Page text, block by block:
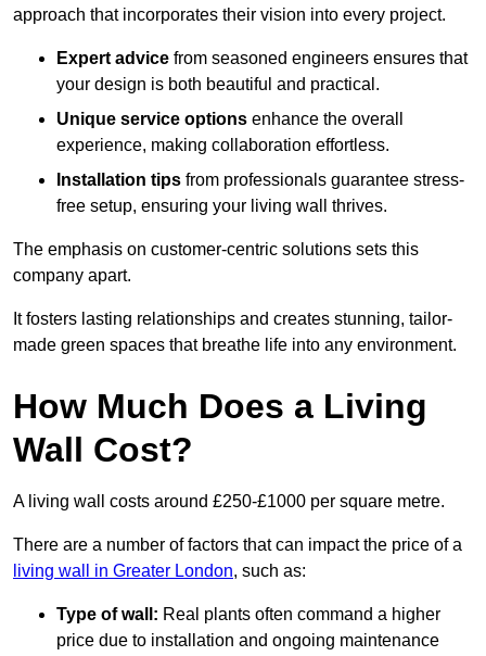
approach that incorporates their vision into every project.
Expert advice from seasoned engineers ensures that
your design is both beautiful and practical.
Unique service options enhance the overall
experience, making collaboration effortless.
Installation tips from professionals guarantee stress-
free setup, ensuring your living wall thrives.
The emphasis on customer-centric solutions sets this
company apart.
It fosters lasting relationships and creates stunning, tailor-
made green spaces that breathe life into any environment.
How Much Does a Living
Wall Cost?
A living wall costs around £250-£1000 per square metre.
There are a number of factors that can impact the price of a
living wall in Greater London, such as:
Type of wall: Real plants often command a higher
price due to installation and ongoing maintenance